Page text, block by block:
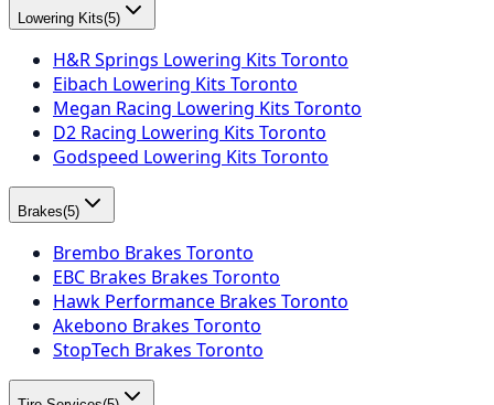
Lowering Kits(5)
H&R Springs Lowering Kits Toronto
Eibach Lowering Kits Toronto
Megan Racing Lowering Kits Toronto
D2 Racing Lowering Kits Toronto
Godspeed Lowering Kits Toronto
Brakes(5)
Brembo Brakes Toronto
EBC Brakes Brakes Toronto
Hawk Performance Brakes Toronto
Akebono Brakes Toronto
StopTech Brakes Toronto